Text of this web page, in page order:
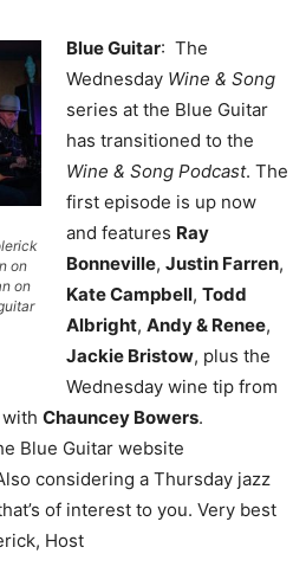
on
on
Blue Guitar: The
Wednesday Wine & Song
series at the Blue Guitar
has transitioned to the
Wine & Song Podcast. The
first episode is up now
and features Ray
Bonneville, Justin Farren,
Kate Campbell, Todd
Albright, Andy & Renee,
Jackie Bristow, plus the
Wednesday wine tip from
Chauncey Bowers.
Blue Guitar website
considering a Thursday jazz
of interest to you. Very best
Host